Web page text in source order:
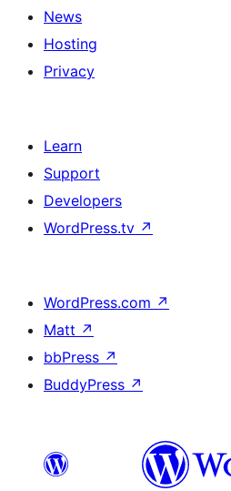
News
Hosting
Privacy
Learn
Support
Developers
WordPress.tv ↗
WordPress.com ↗
Matt ↗
bbPress ↗
BuddyPress ↗